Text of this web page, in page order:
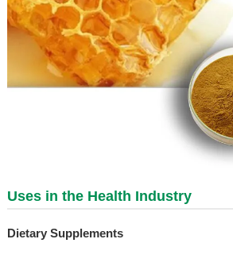
Uses in the Health Industry
Dietary Supplements